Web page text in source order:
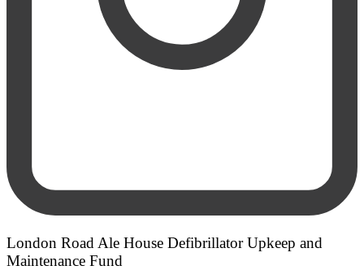
London Road Ale House Defibrillator Upkeep and
Maintenance Fund